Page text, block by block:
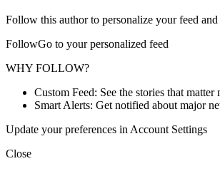
Follow this author to personalize your feed and
FollowGo to your personalized feed
WHY FOLLOW?
Custom Feed: See the stories that matter
Smart Alerts: Get notified about major
Update your preferences in Account Settings
Close